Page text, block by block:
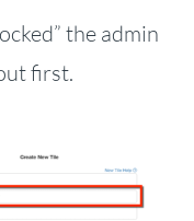
the admin
first.